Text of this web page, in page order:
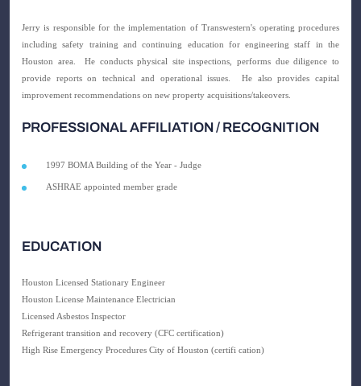
Jerry is responsible for the implementation of Transwestern's operating procedures
including safety training and continuing education for engineering staff in the
Houston area.
He conducts physical site inspections, performs due diligence to
provide reports on technical and operational issues.
He also provides capital
improvement recommendations on new property acquisitions/takeovers.
PROFESSIONAL AFFILIATION / RECOGNITION
1997 BOMA Building of the Year - Judge
ASHRAE appointed member grade
EDUCATION
Houston Licensed Stationary Engineer
Houston License Maintenance Electrician
Licensed Asbestos Inspector
Refrigerant transition and recovery (CFC certification)
High Rise Emergency Procedures City of Houston (certifi cation)